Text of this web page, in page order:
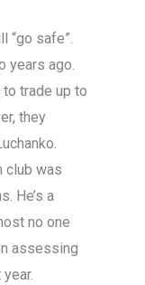
“go safe”.
years ago.
trade up to
they
club was
He’s a
no one
assessing